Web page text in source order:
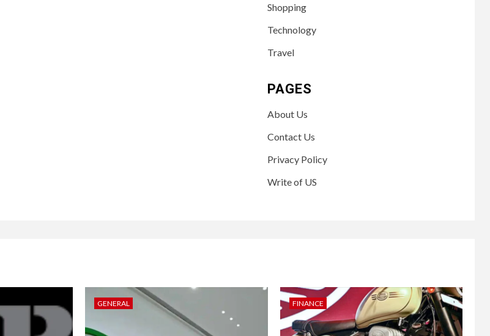
Shopping
Technology
Travel
PAGES
About Us
Contact Us
Privacy Policy
Write of US
GENERAL FINANCE